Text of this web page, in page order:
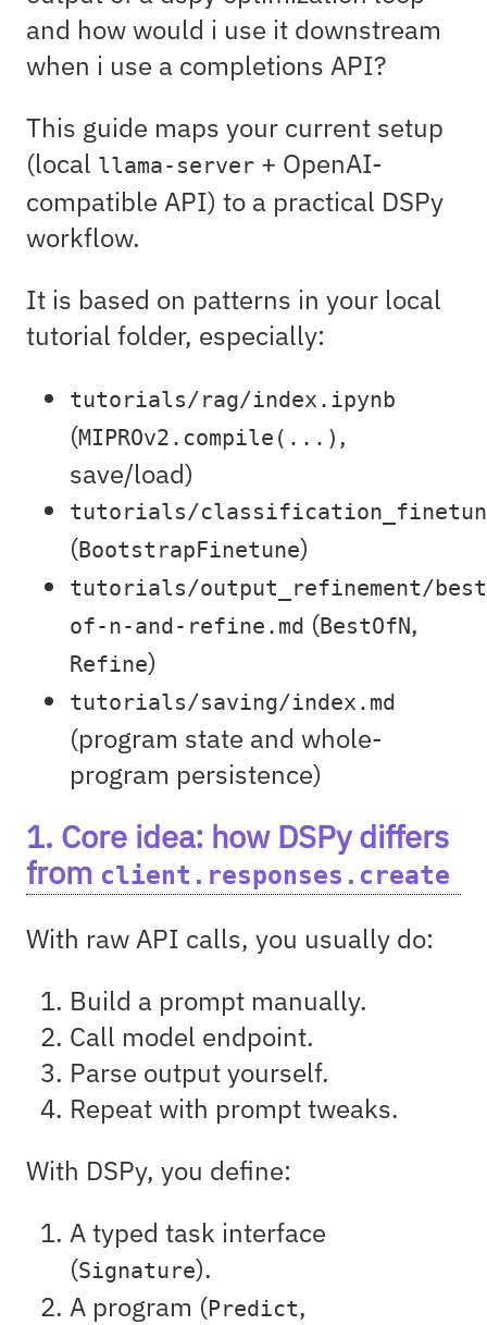
and how would i use it downstream
when i use a completions API?
This guide maps your current setup
(local llama-server + OpenAI-
compatible API) to a practical DSPy
workflow.
It is based on patterns in your local
tutorial folder, especially:
tutorials/rag/index.ipynb
(MIPROv2.compile(...) ,
save/load)
tutorials/
(BootstrapFinetune)
tutorials/output_refinement/
of-n-and-refine.md (BestOfN,
Refine)
tutorials/saving/index.md
(program state and whole-
program persistence)
1. Core idea: how DSPy differs
from client.responses.create
With raw API calls, you usually do:
Build a prompt manually.
Call model endpoint.
Parse output yourself.
Repeat with prompt tweaks.
With DSPy, you define:
A typed task interface
(Signature).
A program (Predict,